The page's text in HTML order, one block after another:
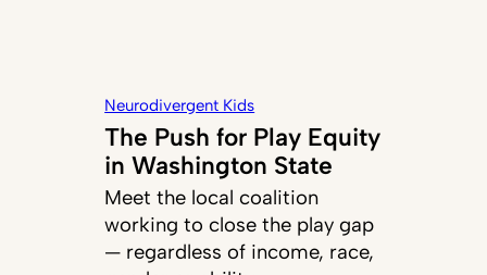
Neurodivergent Kids
The Push for Play Equity
in Washington State
Meet the local coalition
working to close the play gap
— regardless of income, race,